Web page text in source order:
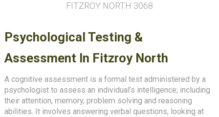
FITZROY NORTH 3068
Psychological Testing &
Assessment In Fitzroy North
A cognitive assessment is a formal test administered by a
psychologist to assess an individual’s intelligence; including
their attention, memory, problem solving and reasoning
abilities. It involves answering verbal questions, looking at